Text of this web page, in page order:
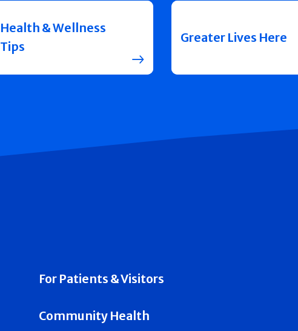
Health & Wellness
Tips
Greater Lives Here
For Patients & Visitors
Community Health